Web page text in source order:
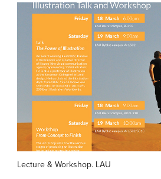
Lecture & Workshop. LAU